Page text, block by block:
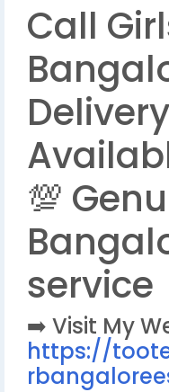
Call
💯
service
➡️ Visit My
https://